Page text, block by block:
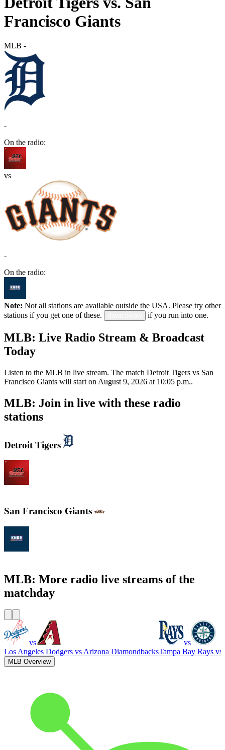
Francisco Giants
MLB -
-
On the radio:
vs
-
On the radio:
Note: Not all stations are available outside the USA. Please try other
stations if you get one of these.
if you run into one.
MLB: Live Radio Stream & Broadcast
Today
Listen to the MLB in live stream. The match Detroit Tigers vs San
Francisco Giants will start on August 9, 2026 at 10:05 p.m..
MLB: Join in live with these radio
stations
Detroit Tigers
San Francisco Giants
MLB: More radio live streams of the
matchday
vs
Los Angeles Dodgers vsArizona Diamondbacks
vs
Tampa Bay Rays vs
MLB Overview